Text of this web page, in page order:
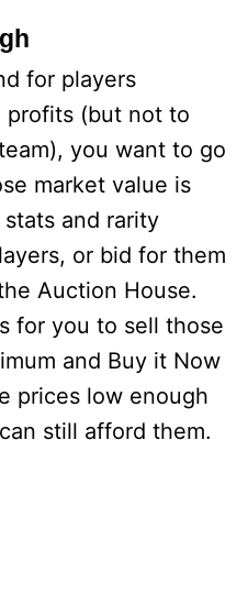
for players
profits (but not to
you want to go
market value is
and rarity
or bid for them
Auction House.
for you to sell those
and Buy it Now
prices low enough
still afford them.